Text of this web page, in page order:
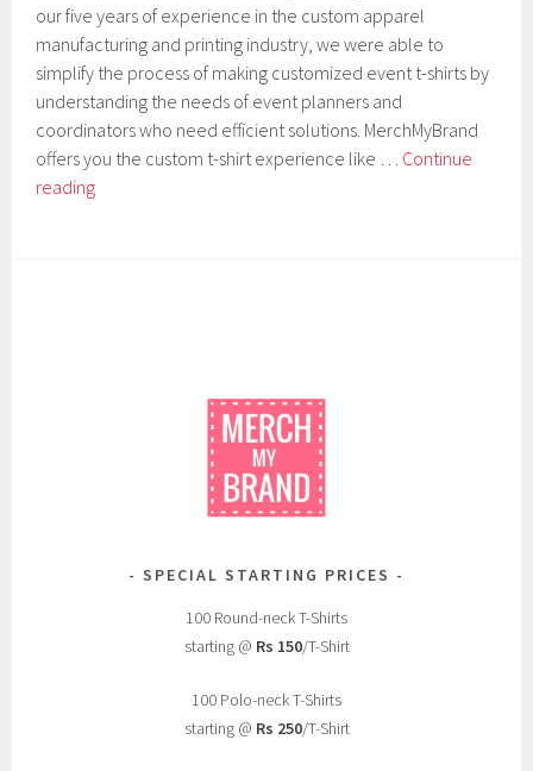
n
a
r
y
4
,
2
our five years of experience in the custom apparel
manufacturing and printing industry, we were able to
simplify the process of making customized event t-shirts by
understanding the needs of event planners and
coordinators who need efficient solutions. MerchMyBrand
offers you the custom t-shirt experience like … Continue
readingCustomized
SPECIAL STARTING PRICES
100 Round-neck T-Shirts
starting @ Rs 150/T-Shirt
100 Polo-neck T-Shirts
starting @ Rs 250/T-Shirt